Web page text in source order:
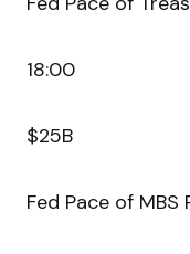
18:00
$25B
Fed Pace of MBS